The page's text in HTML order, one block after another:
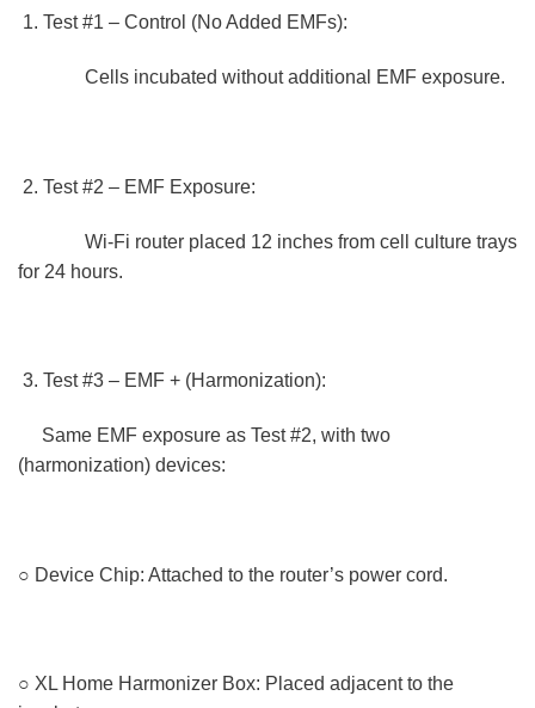
Test #1 – Control (No Added EMFs):
Cells incubated without additional EMF exposure.
Test #2 – EMF Exposure:
Wi-Fi router placed 12 inches from cell culture trays
for 24 hours.
Test #3 – EMF + (Harmonization):
Same EMF exposure as Test #2, with two
(harmonization) devices:
○ Device Chip: Attached to the router’s power cord.
○ XL Home Harmonizer Box: Placed adjacent to the